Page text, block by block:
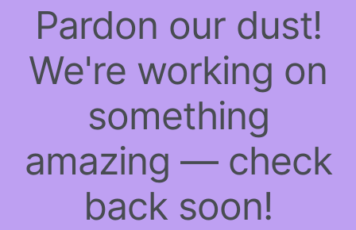
Pardon our dust!
We're working on
something
amazing — check
back soon!